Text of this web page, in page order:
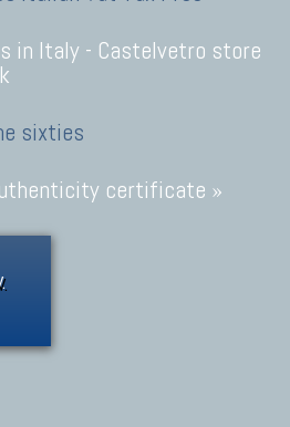
in Italy - Castelvetro store
sixties
certificate »